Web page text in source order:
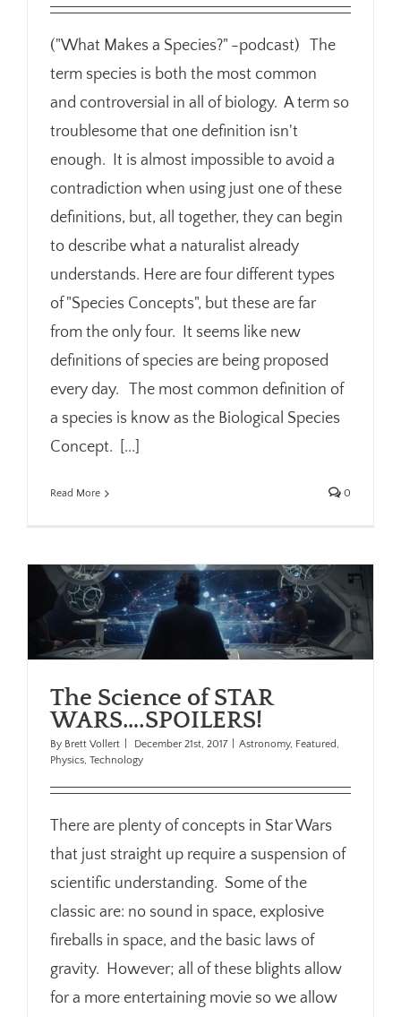
("What Makes a Species?" -podcast) The
term species is both the most common
and controversial in all of biology. A term so
troublesome that one definition isn't
enough. It is almost impossible to avoid a
contradiction when using just one of these
definitions, but, all together, they can begin
to describe what a naturalist already
understands. Here are four different types
of "Species Concepts", but these are far
from the only four. It seems like new
definitions of species are being proposed
every day. The most common definition of
a species is know as the Biological Species
Concept. [...]
Read More 0
The Science of STAR
WARS….SPOILERS!
By Brett Vollert December 21st, 2017 Astronomy, Featured
Physics Technology
There are plenty of concepts in Star Wars
that just straight up require a suspension of
scientific understanding. Some of the
classic are: no sound in space, explosive
fireballs in space, and the basic laws of
gravity. However; all of these blights allow
for a more entertaining movie so we allow